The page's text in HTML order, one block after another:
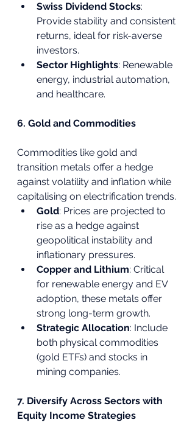
Swiss Dividend Stocks:
Provide stability and consistent
returns, ideal for risk-averse
investors.
Sector Highlights: Renewable
energy, industrial automation,
and healthcare.
6. Gold and Commodities
Commodities like gold and
transition metals offer a hedge
against volatility and inflation while
capitalising on electrification trends.
Gold: Prices are projected to
rise as a hedge against
geopolitical instability and
inflationary pressures.
Copper and Lithium: Critical
for renewable energy and EV
adoption, these metals offer
strong long-term growth.
Strategic Allocation: Include
both physical commodities
(gold ETFs) and stocks in
mining companies.
7. Diversify Across Sectors with
Equity Income Strategies